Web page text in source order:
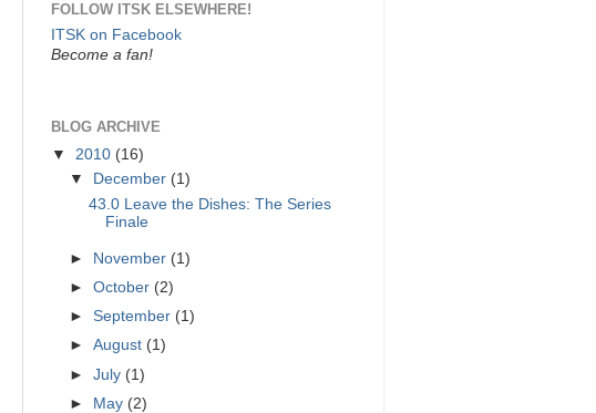
FOLLOW ITSK ELSEWHERE!
ITSK on Facebook
Become a fan!
BLOG ARCHIVE
▼ 2010 (16)
▼
December (1)
43.0 Leave the Dishes: The Series
Finale
► November (1)
►October (2)
►September (1)
►August (1)
►July (1)
► May (2)